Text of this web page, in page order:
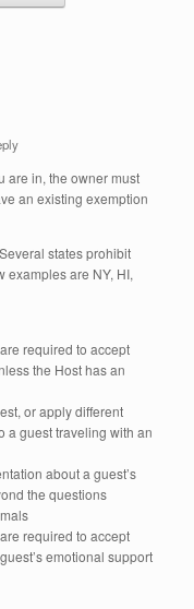
are in, the owner must
an existing exemption
states prohibit
examples are NY, HI,
required to accept
the Host has an
or apply different
a guest traveling with an
about a guest’s
the questions
required to accept
emotional support